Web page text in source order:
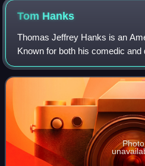
Tom Hanks
Thomas Jeffrey Hanks is an
Known for both his comedic and
the most popular and
is regarded as an Ameri
Photo